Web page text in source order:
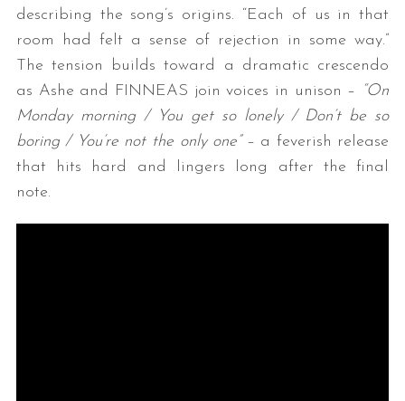
describing the song’s origins. “Each of us in that
room had felt a sense of rejection in some way.”
The tension builds toward a dramatic crescendo
as Ashe and FINNEAS join voices in unison – “On
Monday morning / You get so lonely / Don’t be so
boring / You’re not the only one”– a feverish release
that hits hard and lingers long after the final
note.
S
c
h
f